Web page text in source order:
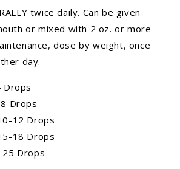
twice daily. Can be given
or mixed with 2 oz. or more
dose by weight, once
day.
Drops
Drops
12 Drops
18 Drops
Drops